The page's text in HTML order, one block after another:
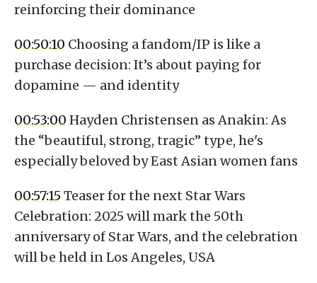
reinforcing their dominance
00:50:10 Choosing a fandom/IP is like a
purchase decision: It’s about paying for
dopamine — and identity
00:53:00 Hayden Christensen as Anakin: As
the “beautiful, strong, tragic” type, he's
especially beloved by East Asian women fans
00:57:15 Teaser for the next Star Wars
Celebration: 2025 will mark the 50th
anniversary of Star Wars, and the celebration
will be held in Los Angeles, USA